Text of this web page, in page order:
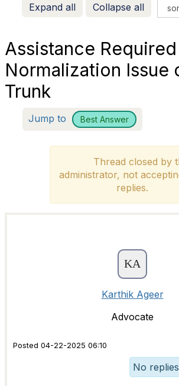
Expand all Collapse all
Assistance
Normalization Issue
Trunk
Jump to Best Answer
Thread closed by
administrator, not
replies.
Karthik Ageer
Advocate
Posted 04-22-2025 06:10
No